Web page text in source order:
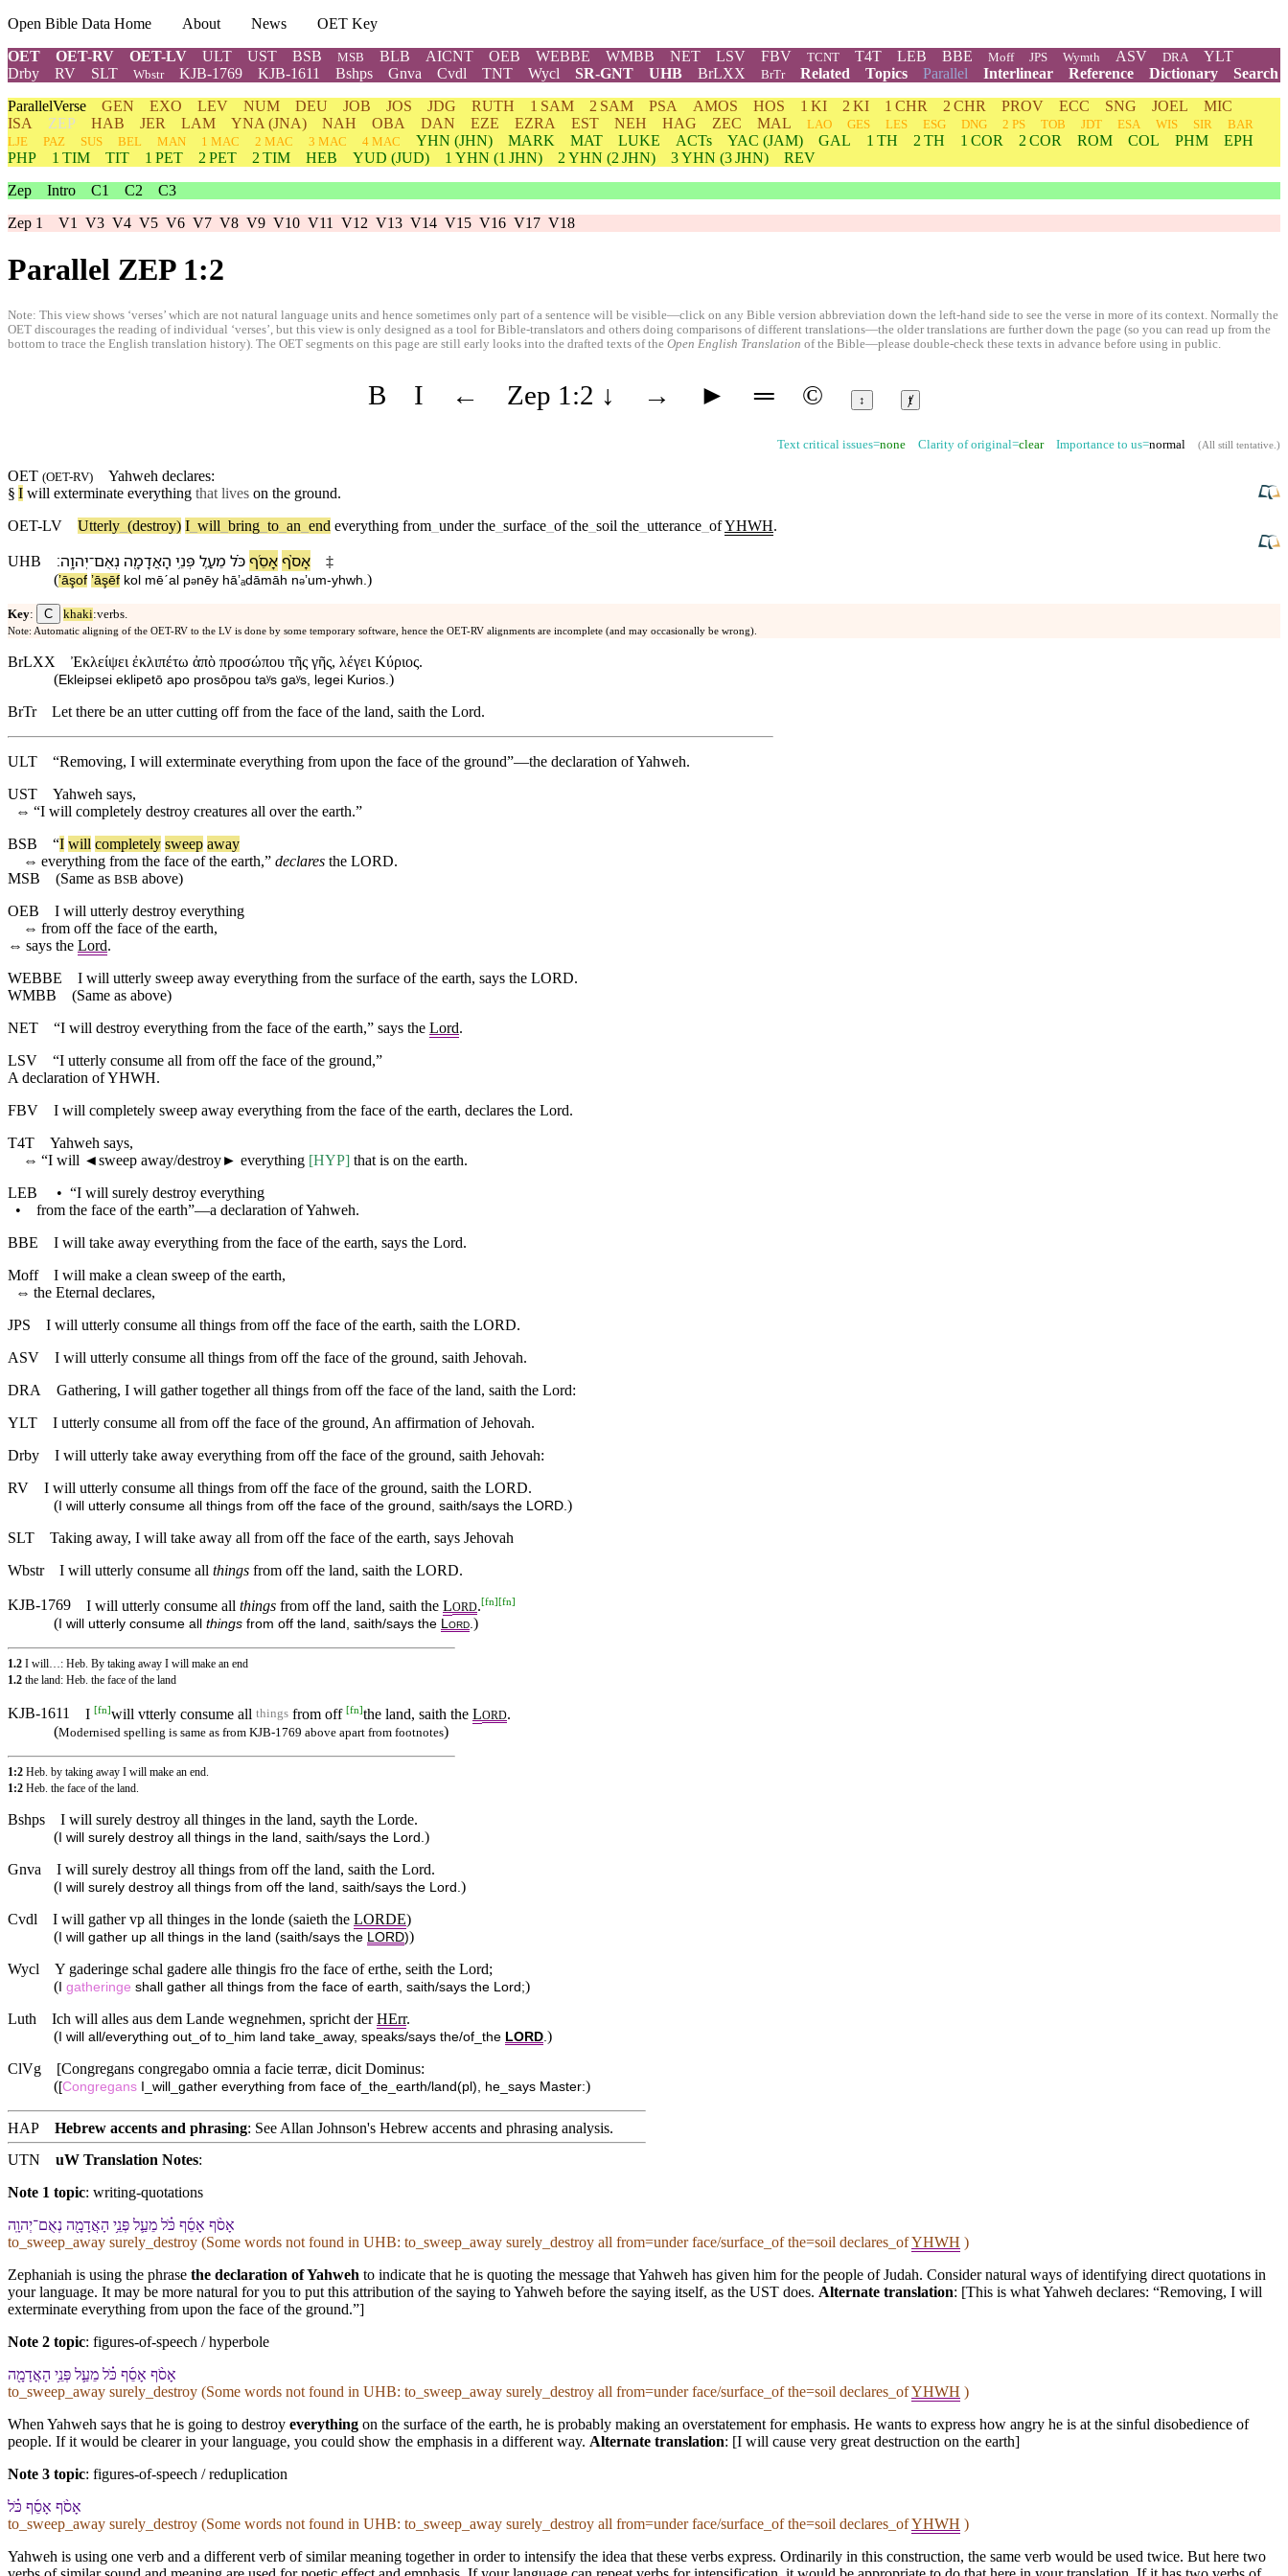
Open Bible Data Home About News
OET Key
OET
OET-RV OET-LV ULT UST BSB MSB BLB AICNT OEB WEBBE WMBB NET LSV FBV TCNT T4T LEB BBE Moff JPS Wymth ASV DRA
YLT
Drby
RV SLT Wbstr KJB-1769 KJB-1611 Bshps Gnva Cvdl TNT Wycl SR-GNT UHB BrLXX BrTr Related Topics Parallel Interlinear Reference Dictionary
Search
ParallelVerse GEN EXO LEV NUM DEU JOB JOS JDG RUTH 1 SAM 2 SAM PSA AMOS HOS 1 KI 2 KI 1 CHR 2 CHR PROV ECC SNG JOEL
MIC
ISA
ZEP HAB JER LAM YNA (JNA) NAH OBA DAN EZE EZRA EST NEH HAG ZEC MAL LAO GES LES ESG DNG 2 PS TOB JDT ESA WIS SIR
BAR
LJE
PAZ SUS BEL MAN 1 MAC 2 MAC 3 MAC 4 MAC YHN (JHN) MARK MAT LUKE ACTs YAC (JAM) GAL 1 TH 2 TH 1 COR 2 COR ROM COL PHM
EPH
PHP
1 TIM TIT 1 PET 2 PET 2 TIM HEB YUD (JUD) 1 YHN (1 JHN) 2 YHN (2 JHN) 3YHN (3 JHN)
REV
Zep Intro C1 C2
C3
Zep 1 V1 V3 V4 V5 V6 V7 V8 V9 V10 V11 V12 V13 V14 V15 V16 V17 V18
Parallel ZEP 1:2
Note: This view shows ‘verses’ which are not natural language units and hence sometimes only part of a sentence will be visible—click on any Bible version abbreviation down the left-hand side to see the verse in more of its context. Normally the
OET discourages the reading of individual ‘verses’, but this view is only designed as a tool for Bible-translators and others doing comparisons of different translations—the older translations are further down the page (so you can read up from the
bottom to trace the English translation history). The OET segments on this page are still early looks into the drafted texts of the Open English Translation of the Bible—please double-check these texts in advance before using in public.
B I ← Zep 1:2 ↓ → ► ═ © ↕ ⱦ
Text critical issues=none Clarity of original=clearImportance to us=normal (All still tentative.)
OET (OET-RV) Yahweh declares:
§ I will exterminate everything that lives on the ground.
OET-LV
Utterly (destroy) I will bring to an end everything from under the surface of the soil the utterance ofYHWH.
UHB אָסֹ֨ףאָסֵ֜ףכֹּ֗ל מֵ⁠עַ֛ל פְּנֵ֥י הָ⁠אֲדָמָ֖ה נְאֻם־יְהוָֽה׃
‡
(ʼāşof ʼāşēf kol mē⁠ˊal pənēy hā⁠ʼₐdāmāh nəʼum-yhwh.)
Key: C khaki:verbs.
Note: Automatic aligning of the OET-RV to the LV is done by some temporary software, hence the OET-RV alignments are incomplete (and may occasionally be wrong).
BrLXX
Ἐκλείψει ἐκλιπέτω ἀπὸ προσώπου τῆς γῆς, λέγει Κύριος.
(Ekleipsei eklipetō apo prosōpou taʸs gaʸs, legei Kurios.)
BrTr
Let there be an utter cutting off from the face of the land, saith the Lord.
ULT
“Removing, I will exterminate everything from upon the face of the ground”—the declaration of Yahweh.
UST
Yahweh says,
⇔ “I will completely destroy creatures all over the earth.”
BSB
“I will completely sweep away
⇔ everything from the face of the earth,” declares the LORD.
MSB (Same as BSB above)
OEB
I will utterly destroy everything
⇔ from off the face of the earth,
⇔ says the Lord.
WEBBE
I will utterly sweep away everything from the surface of the earth, says the LORD.
WMBB (Same as above)
NET
“I will destroy everything from the face of the earth,” says the Lord.
LSV
“I utterly consume all from off the face of the ground,”
A declaration of YHWH.
FBV
I will completely sweep away everything from the face of the earth, declares the Lord.
T4T
Yahweh says,
⇔ “I will ◄sweep away/destroy► everything [HYP] that is on the earth.
LEB
• “I will surely destroy everything
• from the face of the earth”—a declaration of Yahweh.
BBE
I will take away everything from the face of the earth, says the Lord.
Moff
I will make a clean sweep of the earth,
⇔ the Eternal declares,
JPS
I will utterly consume all things from off the face of the earth, saith the LORD.
ASV
I will utterly consume all things from off the face of the ground, saith Jehovah.
DRA
Gathering, I will gather together all things from off the face of the land, saith the Lord:
YLT
I utterly consume all from off the face of the ground, An affirmation of Jehovah.
Drby
I will utterly take away everything from off the face of the ground, saith Jehovah:
RV
I will utterly consume all things from off the face of the ground, saith the LORD.
( I will utterly consume all things from off the face of the ground, saith/says the LORD.)
SLT
Taking away, I will take away all from off the face of the earth, says Jehovah
Wbstr
I will utterly consume all things from off the land, saith the LORD.
KJB-1769 I will utterly consume all things from off the land, saith the LORD.[fn][fn]
( I will utterly consume all things from off the land, saith/says the ORD )
1.2 I will…: Heb. By taking away I will make an end
1.2 the land: Heb. the face of the land
KJB-1611 I [fn]will vtterly consume all things from off [fn]the land, saith the LORD.
(Modernised spelling is same as from KJB-1769 above apart from footnotes)
1:2 Heb. by taking away I will make an end.
1:2 Heb. the face of the land.
Bshps
I will surely destroy all thinges in the land, sayth the Lorde.
( I will surely destroy all things in the land, saith/says the Lord. )
Gnva
I will surely destroy all things from off the land, saith the Lord.
( I will surely destroy all things from off the land, saith/says the Lord. )
Cvdl
I will gather vp all thinges in the londe (saieth the LORDE)
( I will gather up all things in the land (saith/says the LORD))
Wycl
Y gaderinge schal gadere alle thingis fro the face of erthe, seith the Lord;
( gatheringe shall gather all things from the face of earth, saith/says the Lord;)
Luth
Ich will alles aus dem Lande wegnehmen, spricht derHErr.
( I will all/everything out_of to_him land take_away, speaks/says the/of_the LORD )
ClVg
[Congregans congregabo omnia a facie terræ, dicit Dominus:
([Congregans I_will_gather everything from face of_the_earth/land(pl), he_says Master:)
HAP Hebrew accents and phrasing: See Allan Johnson's Hebrew accents and phrasing analysis.
UTN
uW Translation Notes:
Note 1 topic: writing-quotations
אָסֹ֨ף אָסֵ֜ף כֹּ֗ל מֵ⁠עַ֛ל פְּנֵ֥י הָ⁠אֲדָמָ֖ה נְאֻם־יְהוָֽה
to_sweep_away surely_destroy (Some words not found in UHB: to_sweep_away surely_destroy all from=under face/surface_of the=soil declares_ofYHWH )
Zephaniah is using the phrase the declaration of Yahweh to indicate that he is quoting the message that Yahweh has given him for the people of Judah. Consider natural ways of identifying direct quotations in
your language. It may be more natural for you to put this attribution of the saying to Yahweh before the saying itself, as the UST does. Alternate translation: [This is what Yahweh declares: “Removing, I will
exterminate everything from upon the face of the ground.”]
Note 2 topic: figures-of-speech / hyperbole
אָסֹ֨ף אָסֵ֜ף כֹּ֗ל מֵ⁠עַ֛ל פְּנֵ֥י הָ⁠אֲדָמָ֖ה
to_sweep_away surely_destroy (Some words not found in UHB: to_sweep_away surely_destroy all from=under face/surface_of the=soil declares_ofYHWH )
When Yahweh says that he is going to destroy everything on the surface of the earth, he is probably making an overstatement for emphasis. He wants to express how angry he is at the sinful disobedience of
people. If it would be clearer in your language, you could show the emphasis in a different way. Alternate translation: [I will cause very great destruction on the earth]
Note 3 topic: figures-of-speech / reduplication
אָסֹ֨ף אָסֵ֜ף כֹּ֗ל
to_sweep_away surely_destroy (Some words not found in UHB: to_sweep_away surely_destroy all from=under face/surface_of the=soil declares_ofYHWH )
Yahweh is using one verb and a different verb of similar meaning together in order to intensify the idea that these verbs express. Ordinarily in this construction, the same verb would be used twice. But here two